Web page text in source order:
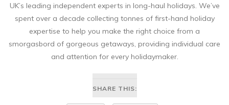
UK’s leading independent experts in long-haul holidays. We’ve
spent over a decade collecting tonnes of first-hand holiday
expertise to help you make the right choice from a
smorgasbord of gorgeous getaways, providing individual care
and attention for every holidaymaker.
SHARE THIS: